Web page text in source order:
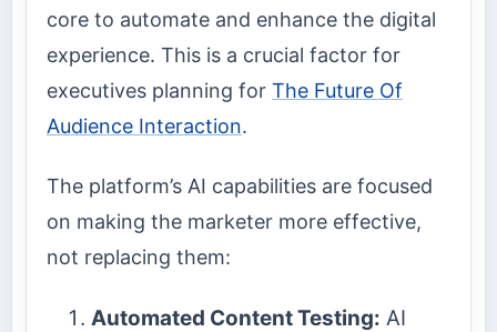
core to automate and enhance the digital
experience. This is a crucial factor for
executives planning for The Future Of
Audience Interaction.
The platform’s AI capabilities are focused
on making the marketer more effective,
not replacing them:
Automated Content Testing: AI